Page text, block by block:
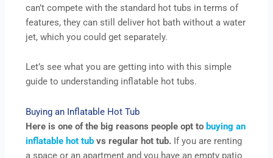
can’t compete with the standard hot tubs in terms of
features, they can still deliver hot bath without a water
jet, which you could get separately.
Let’s see what you are getting into with this simple
guide to understanding inflatable hot tubs.
Buying an Inflatable Hot Tub
Here is one of the big reasons people opt to buying an
inflatable hot tub vs regular hot tub. If you are renting
a space or an apartment and you have an empty patio